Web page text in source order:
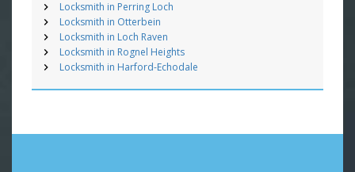
Locksmith in Perring Loch
Locksmith in Otterbein
Locksmith in Loch Raven
Locksmith in Rognel Heights
Locksmith in Harford-Echodale